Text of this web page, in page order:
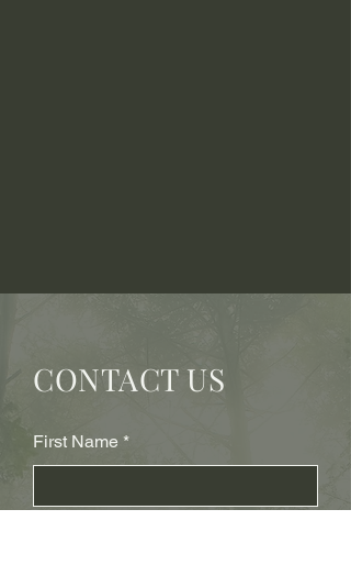
CONTACT US
First Name